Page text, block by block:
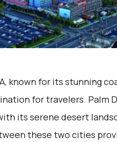
known for its stunning
for travelers. Palm
its serene desert
these two cities